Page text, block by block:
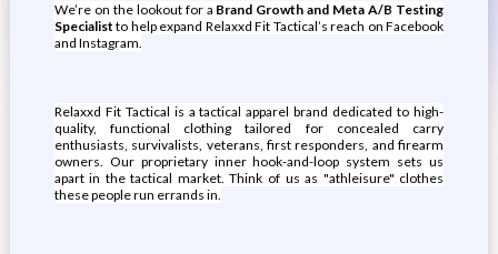
We’re on the lookout for a Brand Growth and Meta A/B Testing
Specialist to help expand Relaxxd Fit Tactical’s reach on Facebook
and Instagram.
Relaxxd Fit Tactical is a tactical apparel brand dedicated to high-
quality, functional clothing tailored for concealed carry
enthusiasts, survivalists, veterans, first responders, and firearm
owners. Our proprietary inner hook-and-loop system sets us
apart in the tactical market. Think of us as "athleisure" clothes
these people run errands in.